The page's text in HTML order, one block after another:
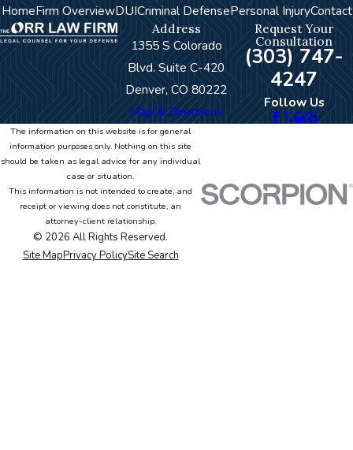
HomeFirm OverviewDUICriminal DefensePersonal InjuryContact
Address
1355 S Colorado
Blvd. Suite C-420
Denver, CO 80222
Map & Directions
Request Your
Consultation
(303) 747-
4247
Follow Us
The information on this website is for general
information purposes only. Nothing on this site
should be taken as legal advice for any individual
case or situation.
This information is not intended to create, and
receipt or viewing does not constitute, an
attorney-client relationship.
© 2026 All Rights Reserved.
Site MapPrivacy PolicySite Search